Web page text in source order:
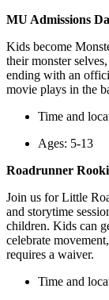
MU Admissions
Kids become
their monster
ending with an
movie plays in the
Time and
Ages: 5-13
Roadrunner
Join us for Little
and storytime
children. Kids can
celebrate
requires a waiver.
Time and